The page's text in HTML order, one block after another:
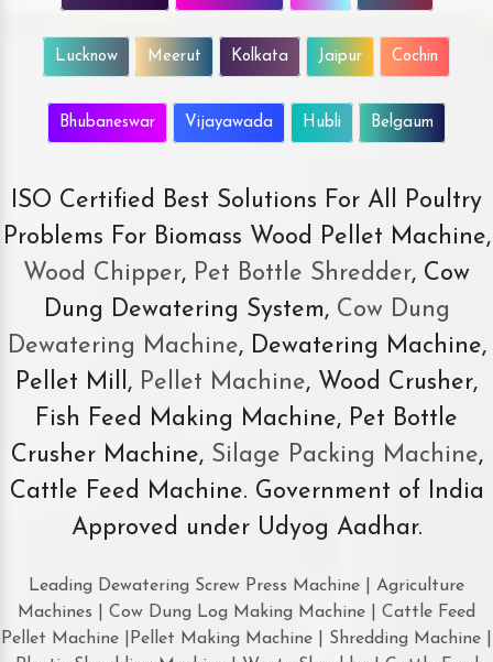
Lucknow Meerut Kolkata Jaipur Cochin
Bhubaneswar Vijayawada Hubli Belgaum
ISO Certified Best Solutions For All Poultry
Problems For Biomass Wood Pellet Machine,
Wood Chipper, Pet Bottle Shredder, Cow
Dung Dewatering System,Cow Dung
Dewatering Machine, Dewatering Machine,
Pellet Mill, Pellet Machine, Wood Crusher,
Fish Feed Making Machine, Pet Bottle
Crusher Machine, Silage Packing Machine,
Cattle Feed Machine. Government of India
Approved under Udyog Aadhar.
Leading Dewatering Screw Press Machine | Agriculture
Machines | Cow Dung Log Making Machine | Cattle Feed
Pellet Machine |Pellet Making Machine | Shredding Machine |